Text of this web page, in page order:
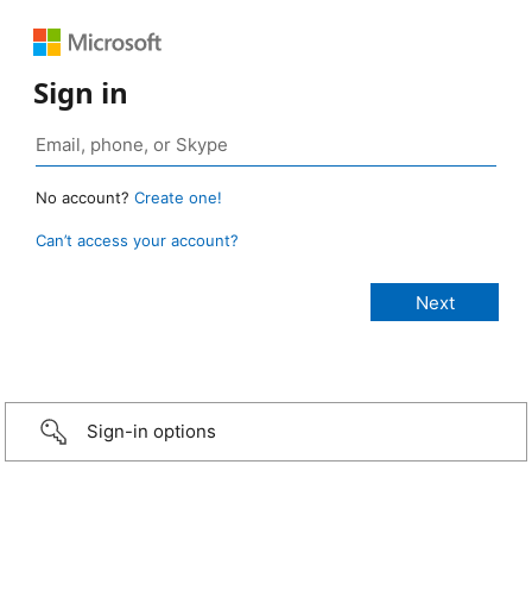
Sign in
No account? Create one!
Can’t access your account?
Sign-in options